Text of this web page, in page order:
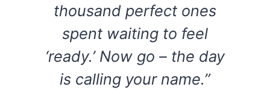
thousand perfect ones
spent waiting to feel
‘ready.’ Now go – the day
is calling your name.”